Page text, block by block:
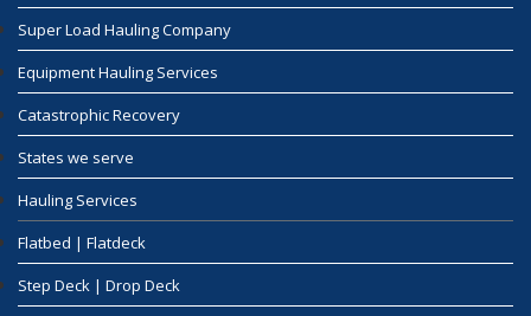
Super Load Hauling Company
Equipment Hauling Services
Catastrophic Recovery
States we serve
Hauling Services
Flatbed | Flatdeck
Step Deck | Drop Deck